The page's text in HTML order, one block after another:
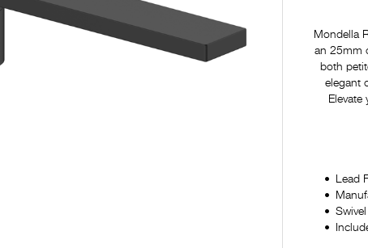
Mondella
an 25mm
both
elegant
Lead